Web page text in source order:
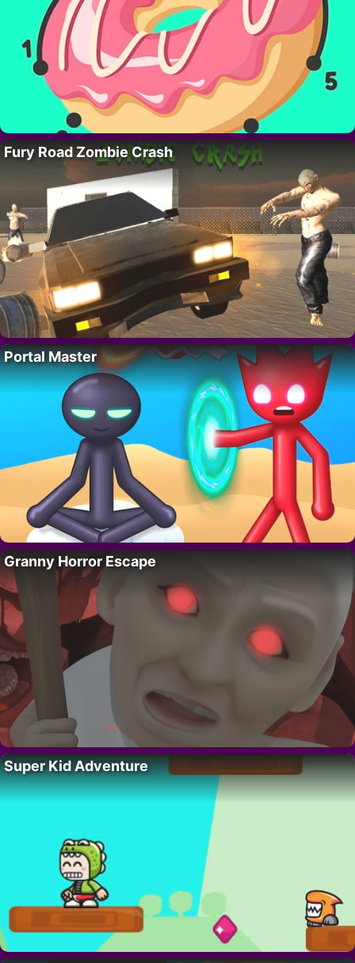
Fury Road Zombie Crash
Portal Master
Granny Horror Escape
Super Kid Adventure